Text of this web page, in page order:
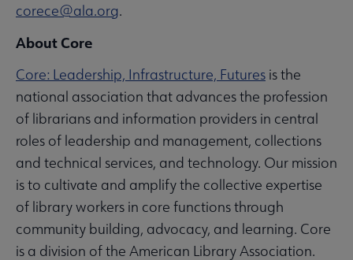
corece@ala.org.
About Core
Core: Leadership, Infrastructure, Futures is the
national association that advances the profession
of librarians and information providers in central
roles of leadership and management, collections
and technical services, and technology. Our mission
is to cultivate and amplify the collective expertise
of library workers in core functions through
community building, advocacy, and learning. Core
is a division of the American Library Association.